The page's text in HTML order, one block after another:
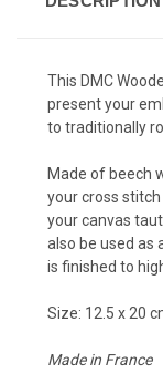
This DMC
present your
to traditionally
Made of beech
your cross
your canvas
also be used as
is finished to
Size: 12.5 x 20
Made in France